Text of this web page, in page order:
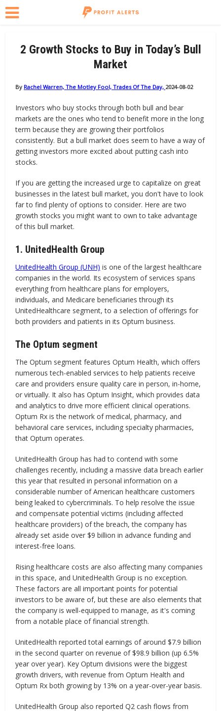
2 Growth Stocks to Buy in Today’s Bull
Market
By Rachel Warren, The Motley Fool, Trades Of The Day, 2024-08-02
Investors who buy stocks through both bull and bear
markets are the ones who tend to benefit more in the long
term because they are growing their portfolios
consistently. But a bull market does seem to have a way of
getting investors more excited about putting cash into
stocks.
If you are getting the increased urge to capitalize on great
businesses in the latest bull market, you don't have to look
far to find plenty of options to consider. Here are two
growth stocks you might want to own to take advantage
of this bull market.
1. UnitedHealth Group
UnitedHealth Group (UNH) is one of the largest healthcare
companies in the world. Its ecosystem of services spans
everything from healthcare plans for employers,
individuals, and Medicare beneficiaries through its
UnitedHealthcare segment, to a selection of offerings for
both providers and patients in its Optum business.
The Optum segment
The Optum segment features Optum Health, which offers
numerous tech-enabled services to help patients receive
care and providers ensure quality care in person, in-home,
or virtually. It also has Optum Insight, which provides data
and analytics to drive more efficient clinical operations.
Optum Rx is the network of medical, pharmacy, and
behavioral care services, including specialty pharmacies,
that Optum operates.
UnitedHealth Group has had to contend with some
challenges recently, including a massive data breach earlier
this year that resulted in personal information on a
considerable number of American healthcare customers
being leaked to cybercriminals. To help resolve the issue
and compensate potential victims (including affected
healthcare providers) of the breach, the company has
already set aside over $9 billion in advance funding and
interest-free loans.
Rising healthcare costs are also affecting many companies
in this space, and UnitedHealth Group is no exception.
These factors are all important points for potential
investors to be aware of, but these are also elements that
the company is well-equipped to manage, as it's coming
from a notable place of financial strength.
UnitedHealth reported total earnings of around $7.9 billion
in the second quarter on revenue of $98.9 billion (up 6.5%
year over year). Key Optum divisions were the biggest
growth drivers, with revenue from Optum Health and
Optum Rx both growing by 13% on a year-over-year basis.
UnitedHealth Group also reported Q2 cash flows from